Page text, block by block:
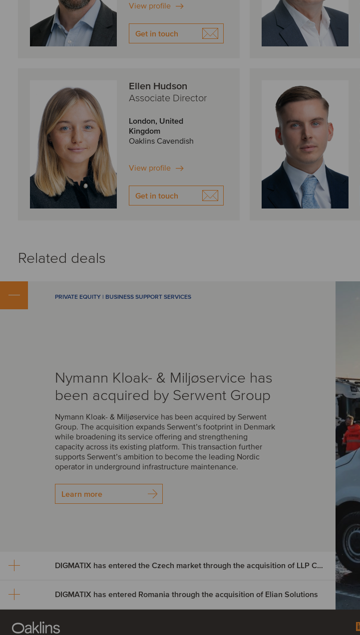
View profile
Get in touch
Ellen Hudson
Associate Director
London, United
Kingdom
Oaklins Cavendish
View profile
Get in touch
Related deals
PRIVATE EQUITY | BUSINESS SUPPORT SERVICES
Nymann Kloak- & Miljøservice has
been acquired by Serwent Group
Nymann Kloak- & Miljøservice has been acquired by Serwent
Group. The acquisition expands Serwent’s footprint in Denmark
while broadening its service offering and strengthening
capacity across its existing platform. This transaction further
supports Serwent’s ambition to become the leading Nordic
operator in underground infrastructure maintenance.
Learn more
DIGMATIX has entered the Czech market through the acquisition of LLP CRM
DIGMATIX has entered the Czech
market through the acquisition of
DIGMATIX has entered Romania through the acquisition of Elian Solutions